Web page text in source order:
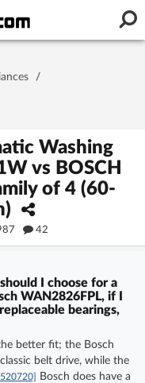
/
Washing
vs BOSCH
of 4 (60-
42
I choose for a
WAN2826FPL, if I
bearings,
better fit; the Bosch
belt drive, while the
Bosch does have a